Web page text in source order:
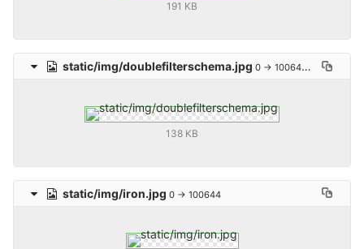
191 KB
static/img/doublefilterschema.jpg 0 → 100644
138 KB
static/img/iron.jpg 0 → 100644